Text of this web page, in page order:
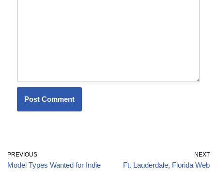
PREVIOUS
Model Types Wanted for Indie
NEXT
Ft. Lauderdale, Florida Web